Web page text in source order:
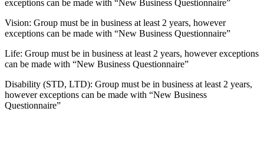
exceptions can be made with “New Business Questionnaire”
Vision: Group must be in business at least 2 years, however
exceptions can be made with “New Business Questionnaire”
Life: Group must be in business at least 2 years, however exceptions
can be made with “New Business Questionnaire”
Disability (STD, LTD): Group must be in business at least 2 years,
however exceptions can be made with “New Business
Questionnaire”